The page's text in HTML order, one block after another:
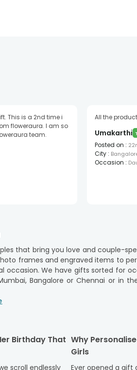
This is a 2nd time i
floweraura. I am so
team.
All the
Umakarthi
Posted on :
City:
Occasion :
that bring you love and couple-
frames and engraved items to
at every corner of
Bangalore or Chennai or in
are in India. FlowerAura offers to
perfect for celebrating love.
Birthday That
scroll endlessly
Why
Girls
Ever opened a gift